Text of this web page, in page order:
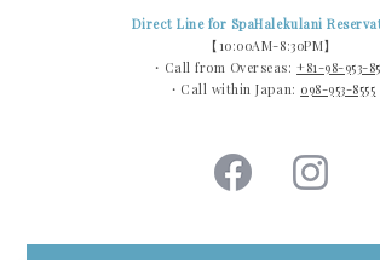
Direct Line for SpaHalekulani
【10:00AM-8:30PM】
・Call from Overseas:+81-98-953-
・Call within Japan: 098-953-8555